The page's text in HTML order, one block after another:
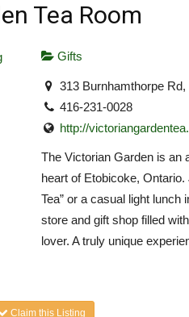
Tea Room
Gifts
313 Burnhamthorpe
416-231-0028
http://
The Victorian Garden is an
heart of Etobicoke,
Tea” or a casual light
store and gift shop filled
lover. A truly unique
Claim this Listing